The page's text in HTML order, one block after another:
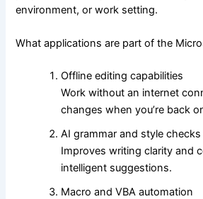
environment, or work setting.
What applications are part of the
Offline editing capabilities
Work without an internet
changes when you’re back
AI grammar and style checks
Improves writing clarity and
intelligent suggestions.
Macro and VBA automation